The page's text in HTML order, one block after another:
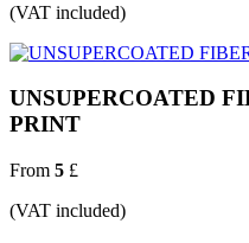
(VAT included)
UNSUPERCOATED
PRINT
From 5 £
(VAT included)